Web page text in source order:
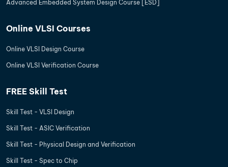
Advanced Embedded System Design Course [ESD]
Online VLSI Courses
Online VLSI Design Course
Online VLSI Verification Course
FREE Skill Test
Skill Test - VLSI Design
Skill Test - ASIC Verification
Skill Test - Physical Design and Verification
Skill Test - Spec to Chip